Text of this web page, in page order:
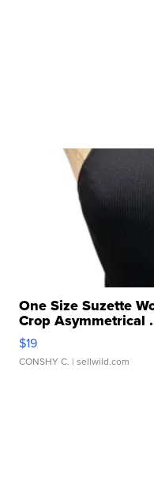
One Size Suzette
Crop Asymmetrical
$19
CONSHY C. | sellwild.com